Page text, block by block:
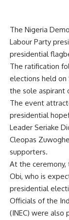
The Nigeria
Labour Party
presidential
The ratification
elections held on
the sole aspirant
The event
presidential
Leader Seriake
Cleopas
supporters.
At the
Obi, who is
presidential
Officials of the
(INEC) were